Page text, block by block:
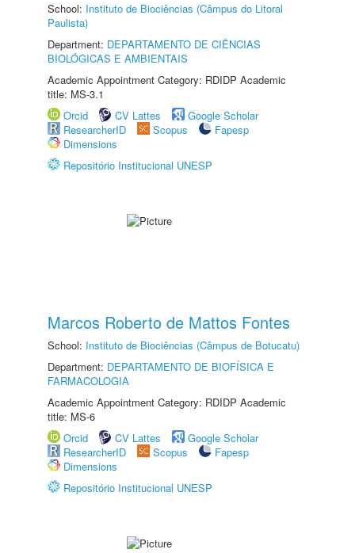
School: Instituto de Biociências (Câmpus do Litoral
Paulista)
Department: DEPARTAMENTO DE CIÊNCIAS
BIOLÓGICAS E AMBIENTAIS
Academic Appointment Category: RDIDP Academic
title: MS-3.1
Orcid
CV Lattes
Google Scholar
ResearcherID
Scopus
Fapesp
Dimensions
Repositório Institucional UNESP
Marcos Roberto de Mattos Fontes
School: Instituto de Biociências (Câmpus de Botucatu)
Department: DEPARTAMENTO DE BIOFÍSICA E
FARMACOLOGIA
Academic Appointment Category: RDIDP Academic
title: MS-6
Orcid
CV Lattes
Google Scholar
ResearcherID
Scopus
Fapesp
Dimensions
Repositório Institucional UNESP